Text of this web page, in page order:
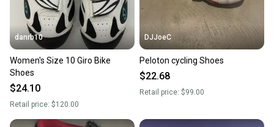
danrb10
Women's Size 10 Giro Bike
Shoes
$24.10
Retail price: $120.00
DJJoeC
Peloton cycling Shoes
$22.68
Retail price: $99.00